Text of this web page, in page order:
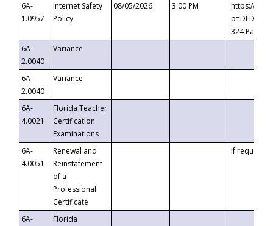
6A-
1.0957
Internet Safety
Policy
08/05/2026 3:00 PM
https://
324
6A-
2.0040
Variance
6A-
2.0040
Variance
6A-
4.0021
Florida Teacher
Certification
Examinations
6A-
4.0051
Renewal and
Reinstatement
of a
Professional
Certificate
If requested
6A-
Florida